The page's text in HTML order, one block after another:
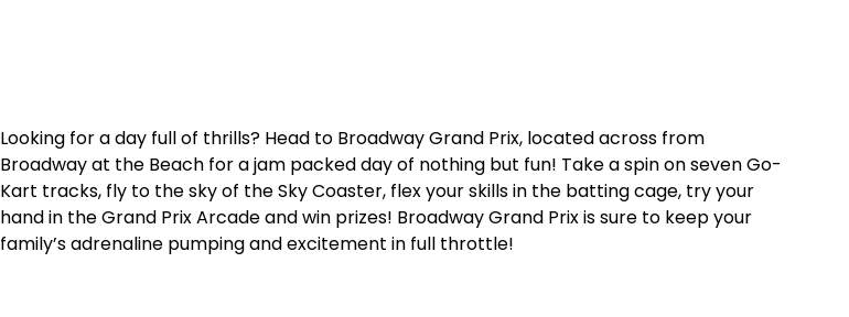
Looking for a day full of thrills? Head to Broadway Grand Prix, located across from
Broadway at the Beach for a jam packed day of nothing but fun! Take a spin on seven Go-
Kart tracks, fly to the sky of the Sky Coaster, flex your skills in the batting cage, try your
hand in the Grand Prix Arcade and win prizes! Broadway Grand Prix is sure to keep your
family’s adrenaline pumping and excitement in full throttle!